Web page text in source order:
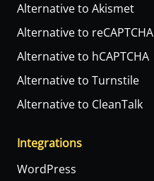
Alternative to Akismet
Alternative to reCAPTCHA
Alternative to hCAPTCHA
Alternative to Turnstile
Alternative to CleanTalk
Integrations
WordPress